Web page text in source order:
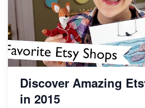
Discover Amazing
in 2015